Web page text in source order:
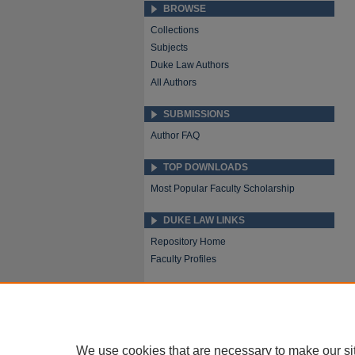
BROWSE
Collections
Subjects
Duke Law Authors
All Authors
SUBMISSIONS
Author FAQ
TOP DOWNLOADS
Most Popular Faculty Scholarship
DUKE LAW LINKS
Repository Home
Faculty Profiles
We use cookies that are necessary to make our